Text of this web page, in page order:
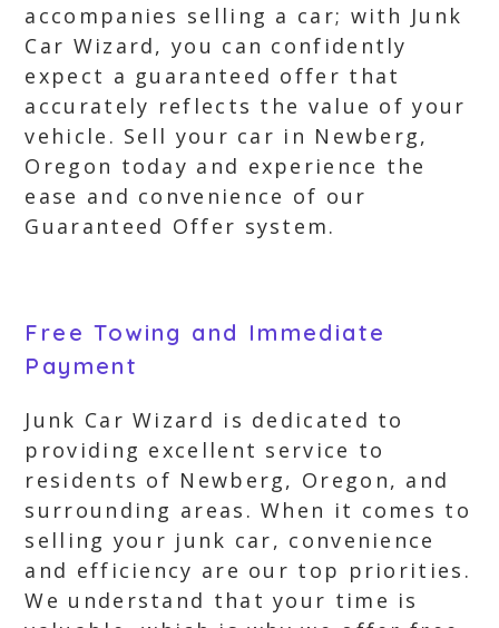
accompanies selling a car; with Junk
Car Wizard, you can confidently
expect a guaranteed offer that
accurately reflects the value of your
vehicle. Sell your car in Newberg,
Oregon today and experience the
ease and convenience of our
Guaranteed Offer system.
Free Towing and Immediate
Payment
Junk Car Wizard is dedicated to
providing excellent service to
residents of Newberg, Oregon, and
surrounding areas. When it comes to
selling your junk car, convenience
and efficiency are our top priorities.
We understand that your time is